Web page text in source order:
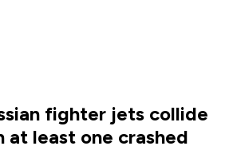
fighter jets collide
at least one crashed